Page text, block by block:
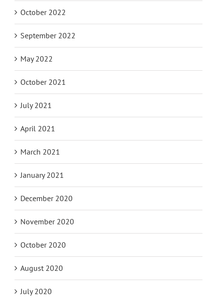
October 2022
September 2022
May 2022
October 2021
July 2021
April 2021
March 2021
January 2021
December 2020
November 2020
October 2020
August 2020
July 2020